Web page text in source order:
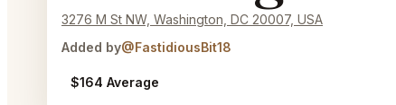
3276 M St NW, Washington, DC 20007, USA
Added by@FastidiousBit18
$164 Average